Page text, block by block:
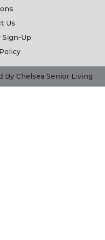
Us
Up
Chelsea Senior Living